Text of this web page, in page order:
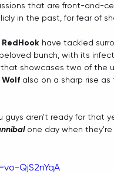
that are front-and-
in the past, for fear of
RedHook have tackled
bunch, with its
showcases two of the
also on a sharp rise
guys aren't ready for that
one day when they're
QjS2nYqA